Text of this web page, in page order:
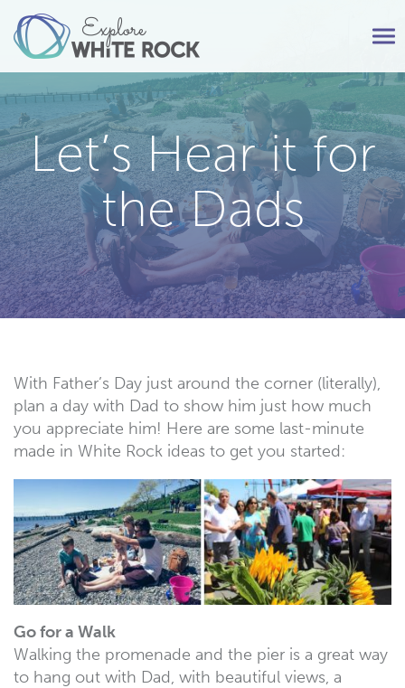
Let’s Hear it for
the Dads
With Father’s Day just around the corner (literally),
plan a day with Dad to show him just how much
you appreciate him! Here are some last-minute
made in White Rock ideas to get you started:
Go for a Walk
Walking the promenade and the pier is a great way
to hang out with Dad, with beautiful views, a